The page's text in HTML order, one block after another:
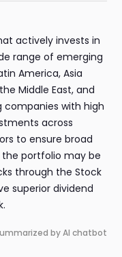
actively invests in
range of emerging
America, Asia
Middle East, and
companies with high
across
to ensure broad
the portfolio may be
through the Stock
superior dividend
by AI chatbot